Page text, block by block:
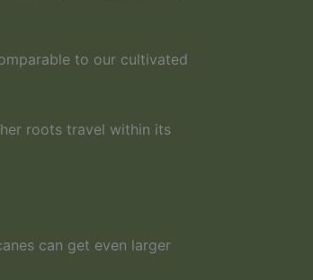
to our cultivated
roots travel within its
can get even larger